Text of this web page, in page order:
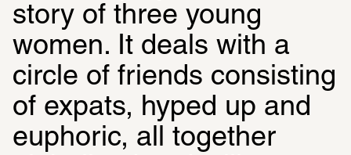
story of three young
women. It deals with a
circle of friends consisting
of expats, hyped up and
euphoric, all together